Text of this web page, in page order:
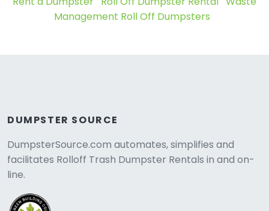
Management Roll Off Dumpsters
DUMPSTER SOURCE
DumpsterSource.com automates, simplifies and
facilitates Rolloff Trash Dumpster Rentals in and on-
line.